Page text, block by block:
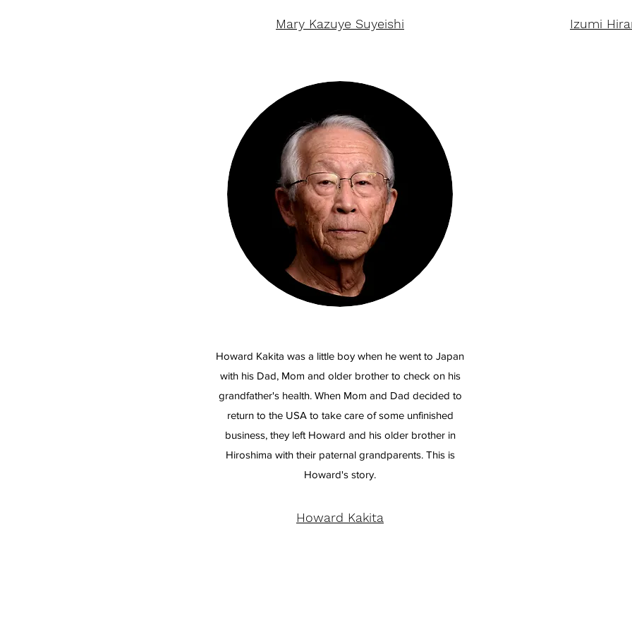
Mary Kazuye Suyeishi Izumi
Howard Kakita was a little boy when he went to Japan
with his Dad, Mom and older brother to check on his
grandfather's health. When Mom and Dad decided to
return to the USA to take care of some unfinished
business, they left Howard and his older brother in
Hiroshima with their paternal grandparents. This is
Howard's story.
Howard Kakita